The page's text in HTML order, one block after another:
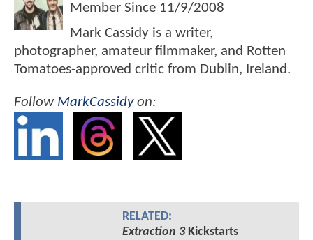
Member Since 11/9/2008
Mark Cassidy is a writer,
photographer, amateur filmmaker, and Rotten
Tomatoes-approved critic from Dublin, Ireland.
Follow MarkCassidyon:
RELATED:
Extraction 3Kickstarts